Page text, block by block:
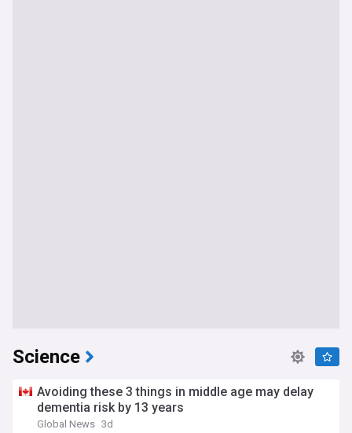
Science
Avoiding these 3 things in middle age may delay
dementia risk by 13 years
Global News 3d